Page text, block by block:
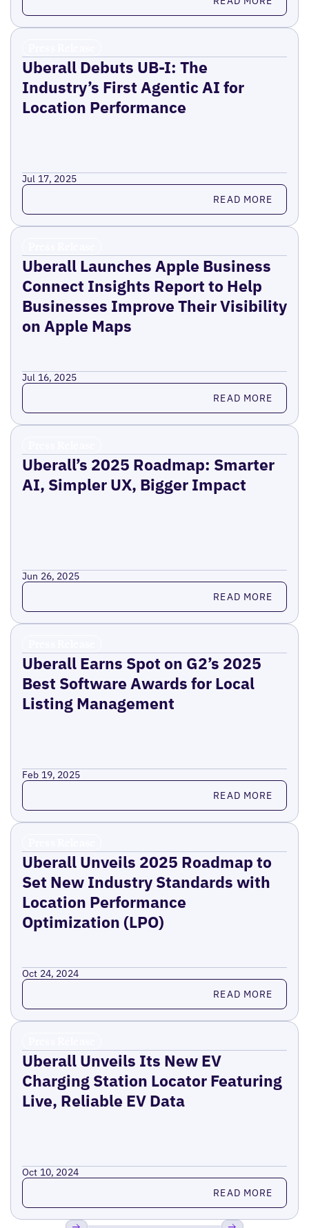
Uberall Debuts UB-I: The
Industry’s First Agentic AI for
Location Performance
Jul 17, 2025
Read more READ MORE
Uberall Launches Apple Business
Connect Insights Report to Help
Businesses Improve Their Visibility
on Apple Maps
Jul 16, 2025
Read more READ MORE
Uberall’s 2025 Roadmap: Smarter
AI, Simpler UX, Bigger Impact
Jun 26, 2025
Read more READ MORE
Uberall Earns Spot on G2’s 2025
Best Software Awards for Local
Listing Management
Feb 19, 2025
Read more READ MORE
Uberall Unveils 2025 Roadmap to
Set New Industry Standards with
Location Performance
Optimization (LPO)
Oct 24, 2024
Read more READ MORE
Uberall Unveils Its New EV
Charging Station Locator Featuring
Live, Reliable EV Data
Oct 10, 2024
Read more READ MORE